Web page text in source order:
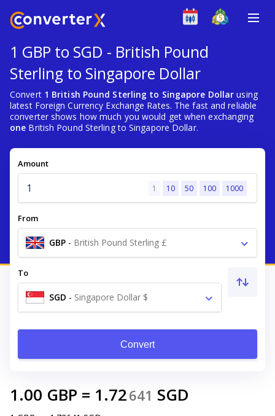
1 GBP to SGD - British Pound
Sterling to Singapore Dollar
Convert 1 British Pound Sterling to Singapore Dollar using
latest Foreign Currency Exchange Rates. The fast and reliable
converter shows how much you would get when exchanging
one British Pound Sterling to Singapore Dollar.
Amount
1 10 50 100 1000
From
GBP - British Pound Sterling £
To
SGD - Singapore Dollar $
Convert
1.00 GBP = 1.72641 SGD